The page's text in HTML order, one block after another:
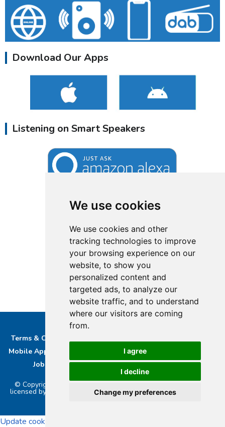
We use cookies
We use cookies and other
tracking technologies to improve
your browsing experience on our
website, to show you
personalized content and
targeted ads, to analyze our
website traffic, and to understand
where our visitors are coming
from.
I agree
I decline
Change my preferences
Download Our Apps
Listening on Smart Speakers
Terms & Conditions
Mobile App privacy Policy
About Us
Job Opportunities
Contact Bucks DAB Ltd
© Copyright 2026 Buckinghamshire Media Ltd. Bucks Radio is
licensed by PRS & PPL to stream music online.. Powered by
Update cookies preferences